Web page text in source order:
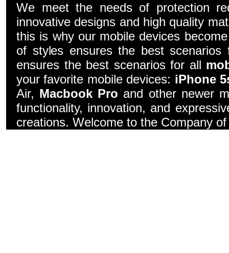
We meet the needs of protection
innovative designs and high quality
this is why our mobile devices
of styles ensures the best
ensures the best scenarios for all
your favorite mobile devices: iPhone
Air, Macbook Pro and other newer
functionality, innovation, and
creations. Welcome to the Company